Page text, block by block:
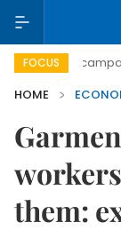
FOCUS
campaign
HOME
them: